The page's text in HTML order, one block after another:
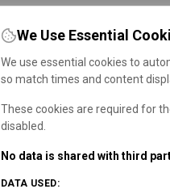
We Use Essential
We use essential cookies to
so match times and content
These cookies are required for
disabled.
No data is shared with third
DATA USED: